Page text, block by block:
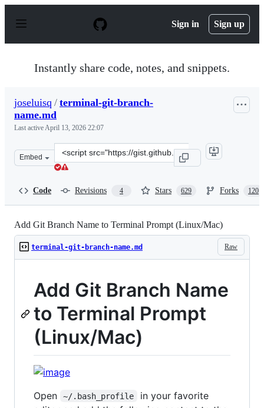
p
Sign in Sign up
Instantly share code, notes, and snippets.
joseluisq / terminal-git-branch-
name.md
Last activeApril 13, 2026 22:07
Embed
Clone
this
Code Revisions 4 Stars 629 Forks 120
Add Git Branch Name to Terminal Prompt (Linux/Mac)
Raw
terminal-git-branch-name.md
Add Git Branch Name
to Terminal Prompt
(Linux/Mac)
Open ~/.bash_profile
in your favorite